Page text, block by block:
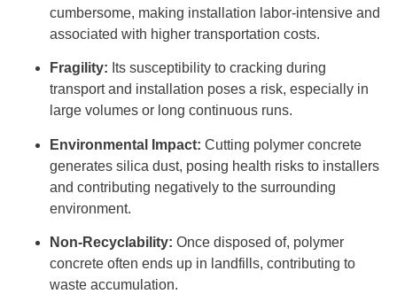
cumbersome, making installation labor-intensive and
associated with higher transportation costs.
Fragility: Its susceptibility to cracking during
transport and installation poses a risk, especially in
large volumes or long continuous runs.
Environmental Impact: Cutting polymer concrete
generates silica dust, posing health risks to installers
and contributing negatively to the surrounding
environment.
Non-Recyclability: Once disposed of, polymer
concrete often ends up in landfills, contributing to
waste accumulation.